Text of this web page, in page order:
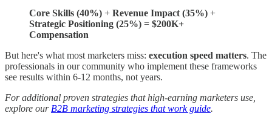
Core Skills (40%) + Revenue Impact (35%) +
Strategic Positioning (25%) = $200K+
Compensation
But here's what most marketers miss: execution speed matters. The
professionals in our community who implement these frameworks
see results within 6-12 months, not years.
For additional proven strategies that high-earning marketers use,
explore our B2B marketing strategies that work guide.